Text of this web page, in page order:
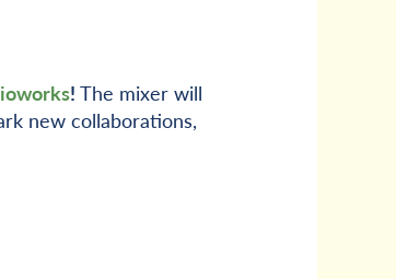
! The mixer will
new collaborations,